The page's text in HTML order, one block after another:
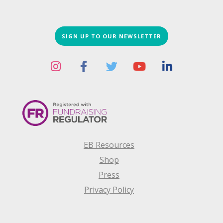
SIGN UP TO OUR NEWSLETTER
EB Resources
Shop
Press
Privacy Policy